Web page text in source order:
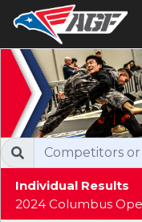
Individual Results
2024 Columbus